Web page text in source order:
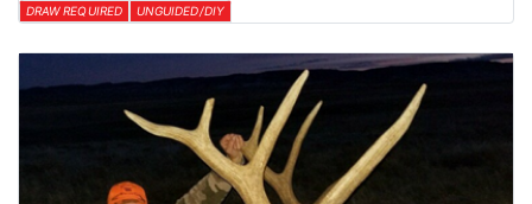
DRAW REQUIRED UNGUIDED/DIY